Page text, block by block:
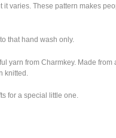
it varies. These pattern makes
that hand wash only.
yarn from Charmkey. Made
knitted.
for a special little one.